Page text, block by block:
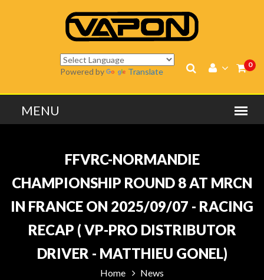
0
Powered by Translate
FFVRC-NORMANDIE
CHAMPIONSHIP ROUND 8 AT MRCN
IN FRANCE ON 2025/09/07 - RACING
RECAP ( VP-PRO DISTRIBUTOR
DRIVER - MATTHIEU GONEL)
Home
News